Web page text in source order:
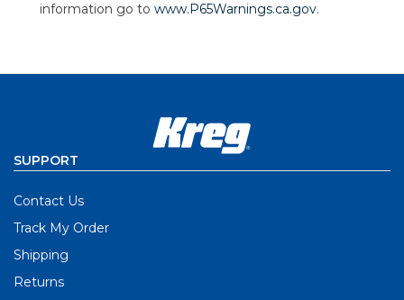
information go to www.P65Warnings.ca.gov.
SUPPORT
Contact Us
Track My Order
Shipping
Returns